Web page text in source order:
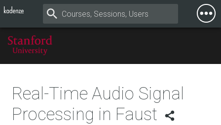
Menu
Real-Time Audio Signal
Processing in Faust